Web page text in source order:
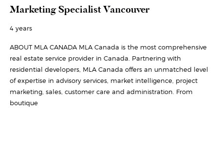
Marketing Specialist Vancouver
4 years
ABOUT MLA CANADA MLA Canada is the most comprehensive
real estate service provider in Canada. Partnering with
residential developers, MLA Canada offers an unmatched level
of expertise in advisory services, market intelligence, project
marketing, sales, customer care and administration. From
boutique